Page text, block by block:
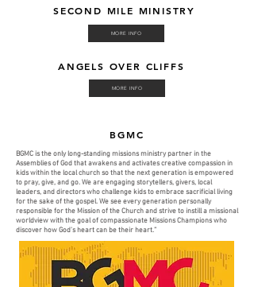
SECOND MILE MINISTRY
MORE INFO
ANGELS OVER CLIFFS
MORE INFO
BGMC
BGMC is the only long-standing missions ministry partner in the
Assemblies of God that awakens and activates creative compassion in
kids within the local church so that the next generation is empowered
to pray, give, and go. We are engaging storytellers, givers, local
leaders, and directors who challenge kids to embrace sacrificial living
for the sake of the gospel. We see every generation personally
responsible for the Mission of the Church and strive to instill a missional
worldview with the goal of compassionate Missions Champions who
discover how God’s heart can be their heart.”